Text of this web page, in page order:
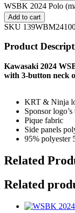
WSBK 2024 Polo
Add to cart
SKU
Product
Kawasaki 2024
with 3-button neck
KRT & Ninja
Sponsor
Pique fabric
Side panels
95% polyester
Related
Related